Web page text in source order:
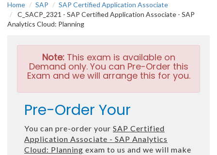
Home SAP
SAP Certified Application Associate
C_SACP_2321 - SAP Certified Application Associate - SAP
Analytics Cloud: Planning
Note:This exam is available on
Demand only. You can Pre-Order this
Exam and we will arrange this for you.
Pre-Order Your
You can pre-order your SAP Certified
Application Associate - SAP Analytics
Cloud: Planning exam to us and we will make